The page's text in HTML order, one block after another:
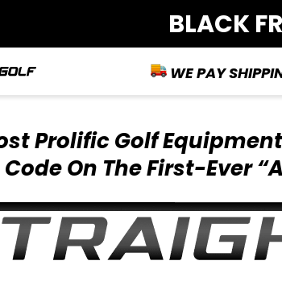
BLACK
WE PAY
Prolific Golf Equipment
Code On The First-Ever